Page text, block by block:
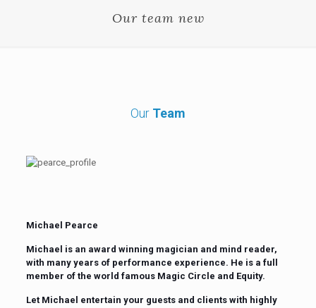
Our team new
Our Team
Michael Pearce
Michael is an award winning magician and mind reader,
with many years of performance experience. He is a full
member of the world famous Magic Circle and Equity.
Let Michael entertain your guests and clients with highly